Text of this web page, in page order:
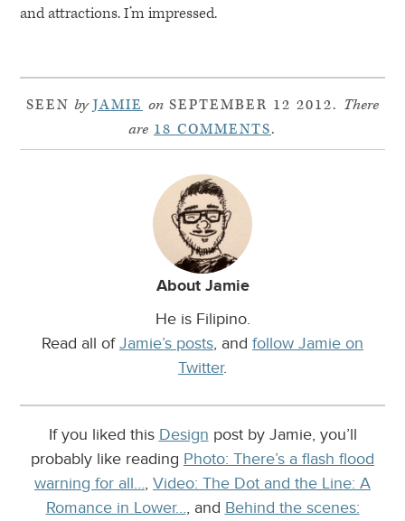
and attractions. I’m impressed.
SEEN by JAMIE on SEPTEMBER 12 2012. There
are 18 COMMENTS.
About Jamie
He is Filipino.
Read all ofJamie’s posts, and follow Jamie on
Twitter.
If you liked this Design post by Jamie, you’ll
probably like reading Photo: There’s a flash flood
warning for all…, Video: The Dot and the Line: A
Romance in Lower…, and Behind the scenes: